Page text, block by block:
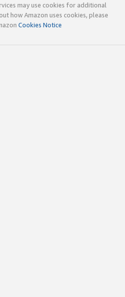
may use cookies for additional
how Amazon uses cookies, please
Cookies Notice